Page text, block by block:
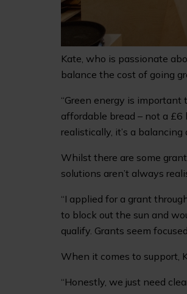
Kate, who is passionate
balance the cost of going
“Green energy is important
affordable bread – not a £6
realistically, it’s a balancing
Whilst there are some
solutions aren’t always
“I applied for a grant
to block out the sun and
qualify. Grants seem
When it comes to support,
“Honestly, we just need